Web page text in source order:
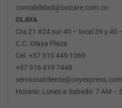
contabilidad@oxicare.com.co
OLAYA
Cra 21 #24 sur 40 – local 39 y 40
C.C. Olaya Plaza
Cel. +57 310 449 1069
+57 316 419 7448
Horario: Lunes a Sabado: 7 AM –